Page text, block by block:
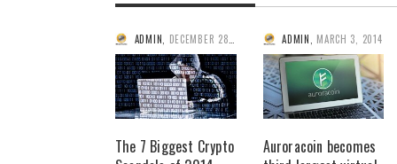
ADMIN DECEMBER 28, 2014
The 7 Biggest Crypto
ADMIN MARCH 3, 2014
Auroracoin becomes